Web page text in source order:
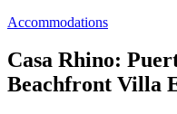
Accommodations
Casa Rhino:
Beachfront Villa